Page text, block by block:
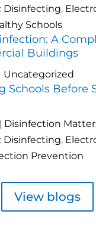
Disinfecting,
Schools
A
Buildings
Uncategorized
Schools Before
Disinfection
Disinfecting,
Prevention
View blogs